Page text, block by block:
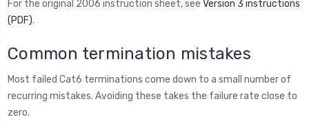
For the original 2006 instruction sheet, see Version 3 instructions
(PDF).
Common termination mistakes
Most failed Cat6 terminations come down to a small number of
recurring mistakes. Avoiding these takes the failure rate close to
zero.